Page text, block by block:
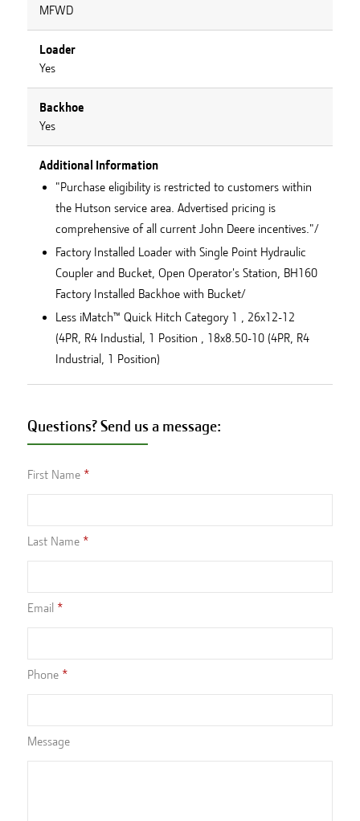
MFWD
Loader
Yes
Backhoe
Yes
Additional Information
"Purchase eligibility is restricted to customers within
the Hutson service area. Advertised pricing is
comprehensive of all current John Deere incentives."/
Factory Installed Loader with Single Point Hydraulic
Coupler and Bucket, Open Operator's Station, BH160
Factory Installed Backhoe with Bucket/
Less iMatch™ Quick Hitch Category 1 , 26x12-12
(4PR, R4 Industial, 1 Position , 18x8.50-10 (4PR, R4
Industrial, 1 Position)
Questions? Send us a message:
First Name
Last Name
Email
Phone
Message